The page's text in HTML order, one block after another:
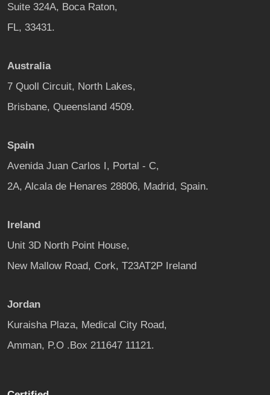
Suite 324A, Boca Raton,
FL, 33431.
Australia
7 Quoll Circuit, North Lakes,
Brisbane, Queensland 4509.
Spain
Avenida Juan Carlos I, Portal - C,
2A, Alcala de Henares 28806, Madrid, Spain.
Ireland
Unit 3D North Point House,
New Mallow Road, Cork, T23AT2P Ireland
Jordan
Kuraisha Plaza, Medical City Road,
Amman, P.O .Box 211647 11121.